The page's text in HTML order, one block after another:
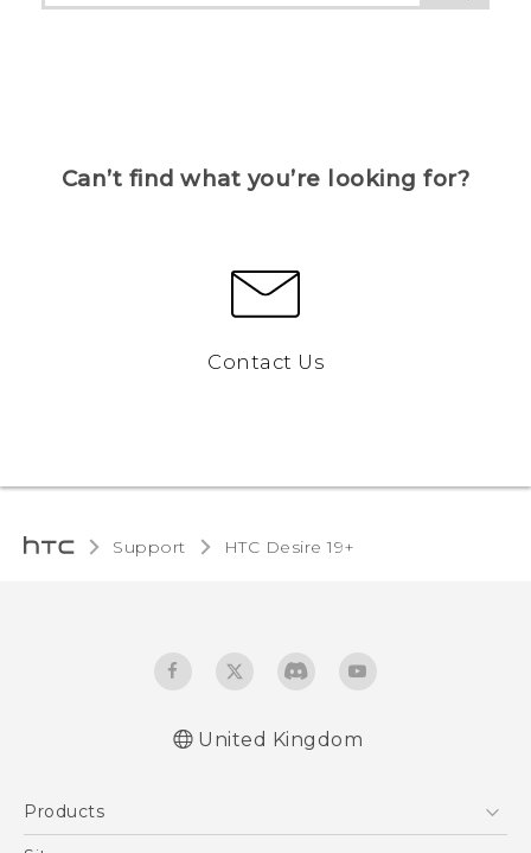
Can’t find what you’re looking for?
Contact Us
Support ‎HTC Desire 19+‎‎
United Kingdom
Products